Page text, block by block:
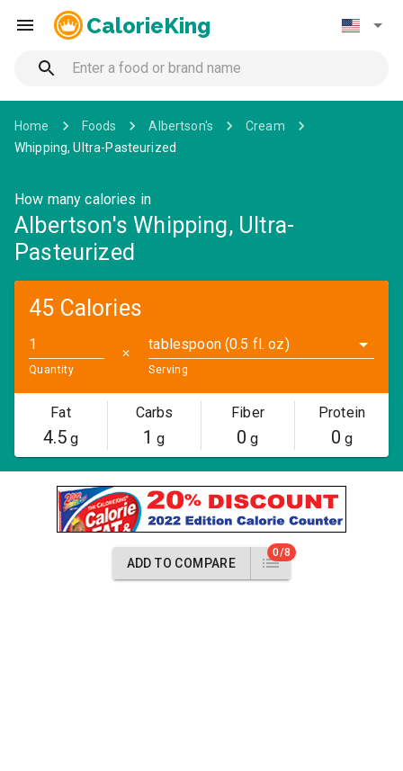
CalorieKing
Home Foods Albertson's
Cream
Whipping, Ultra-Pasteurized
How many calories in
Albertson's Whipping, Ultra-
Pasteurized
45 Calories
Quantity
✕
tablespoon (0.5 fl. oz)
Serving
Fat
4.5g
Carbs
1 g
Fiber
0 g
Protein
0 g
ADD TO COMPARE
0/8